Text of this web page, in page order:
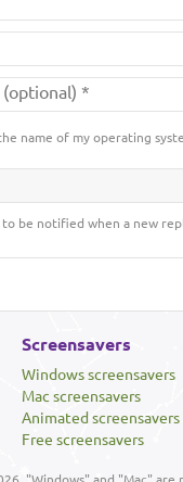
name of my operating
be notified when a new
Screensavers
Windows screensavers
Mac screensavers
Animated screensavers
Free screensavers